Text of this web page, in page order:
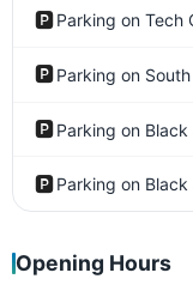
🅿️Parking on Tech
🅿️Parking on
🅿️Parking on
🅿️Parking on
Opening Hours